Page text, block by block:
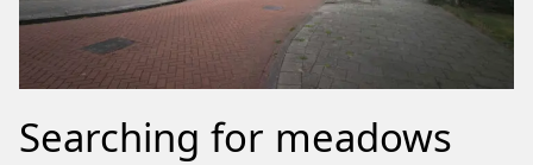
Searching for meadows